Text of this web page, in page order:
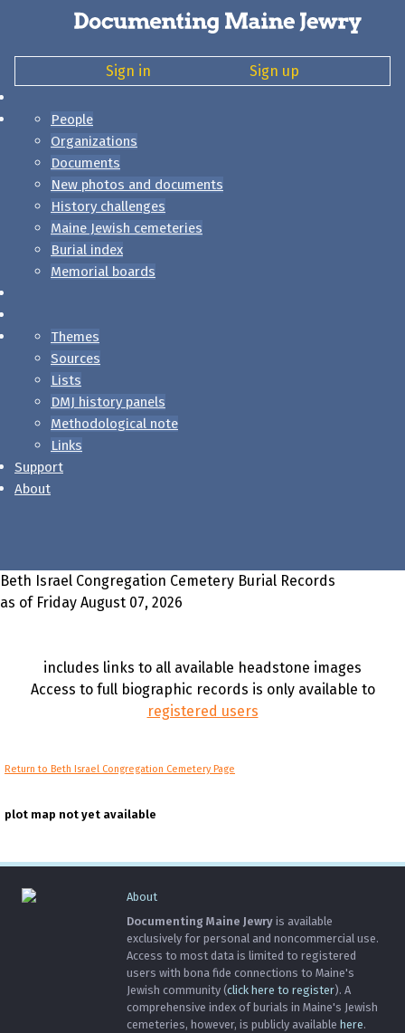
Sign in Sign up
People
Organizations
Documents
New photos and documents
History challenges
Maine Jewish cemeteries
Burial index
Memorial boards
Themes
Sources
Lists
DMJ history panels
Methodological note
Links
Support
About
Beth Israel Congregation Cemetery Burial Records
as of Friday August 07, 2026
includes links to all available headstone images
Access to full biographic records is only available to
registered users
Return to Beth Israel Congregation Cemetery Page
plot map not yet available
About
Documenting Maine Jewry is available
exclusively for personal and noncommercial use.
Access to most data is limited to registered
users with bona fide connections to Maine's
Jewish community (click here to register). A
comprehensive index of burials in Maine's Jewish
cemeteries, however, is publicly available here.